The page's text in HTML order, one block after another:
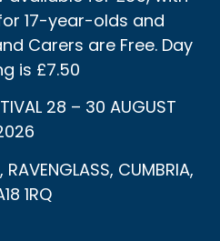
17-year-olds and
Carers are Free. Day
is £7.50
28 – 30 AUGUST
RAVENGLASS, CUMBRIA,
1RQ